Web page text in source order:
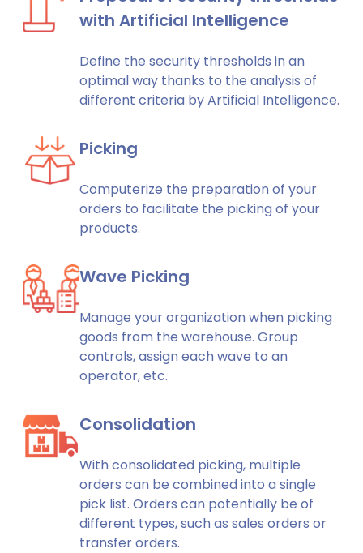
with Artificial Intelligence
Define the security thresholds in an
optimal way thanks to the analysis of
different criteria by Artificial Intelligence.
Picking
Computerize the preparation of your
orders to facilitate the picking of your
products.
Wave Picking
Manage your organization when picking
goods from the warehouse. Group
controls, assign each wave to an
operator, etc.
Consolidation
With consolidated picking, multiple
orders can be combined into a single
pick list. Orders can potentially be of
different types, such as sales orders or
transfer orders.